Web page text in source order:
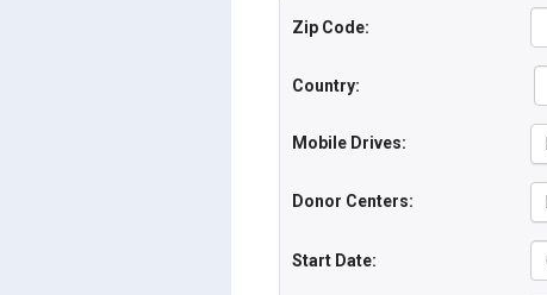
Zip Code:
Country:
Mobile Drives:
Donor Centers:
Start Date: